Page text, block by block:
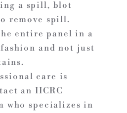
a spill, blot
remove spill.
entire panel in a
fashion and not just
care is
an IICRC
who specializes in